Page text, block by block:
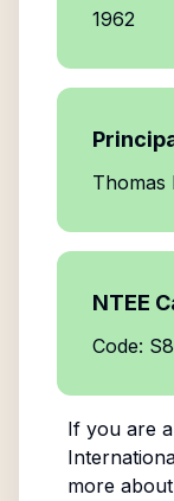
1962
Thomas
NTEE
Code:
If you are
more